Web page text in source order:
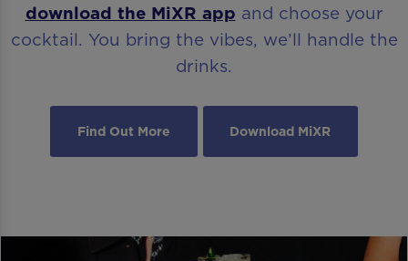
download the MiXR app and choose your
cocktail. You bring the vibes, we’ll handle the
drinks.
Find Out More Download MiXR